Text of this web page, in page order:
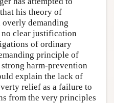
his theory of
overly demanding
no clear justification
of ordinary
principle of
harm-prevention
explain the lack of
relief as a failure to
from the very principles